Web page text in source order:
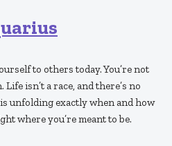
to others today. You’re not
Life isn’t a race, and there’s no
unfolding exactly when and how
where you’re meant to be.